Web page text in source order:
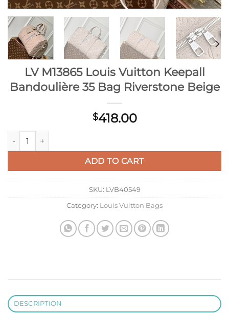
LV M13865 Louis Vuitton Keepall
Bandoulière 35 Bag Riverstone Beige
$418.00
LV M13865 Louis Vuitton Keepall Bandoulière 35 Bag
ADD TO CART
SKU: LVB40549
Category: Louis Vuitton Bags
DESCRIPTION